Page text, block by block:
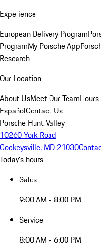
Experience
European Delivery Program
ProgramMy Porsche App
Research
Our Location
About UsMeet Our Team
EspañolContact Us
Porsche Hunt Valley
10260 York Road
Cockeysville, MD 21030
Today's hours
Sales
9:00 AM - 8:00 PM
Service
8:00 AM - 6:00 PM